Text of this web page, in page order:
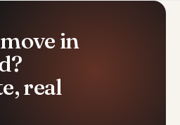
in
real